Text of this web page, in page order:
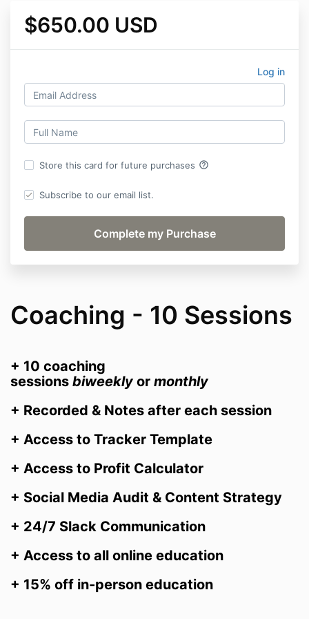
$650.00 USD
Log in
Store this card for future purchases help_outline
Subscribe to our email list.
Coaching - 10 Sessions
+ 10 coaching
sessions biweekly or monthly
+ Recorded & Notes after each session
+ Access to Tracker Template
+ Access to Profit Calculator
+ Social Media Audit & Content Strategy
+ 24/7 Slack Communication
+ Access to all online education
+ 15% off in-person education